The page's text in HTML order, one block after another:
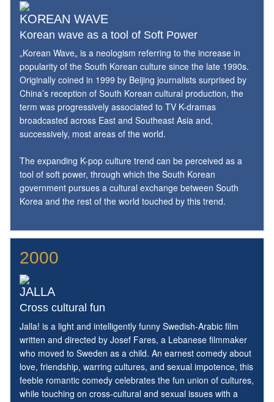
KOREAN WAVE
Korean wave as a tool of Soft Power
„Korean Wave„ is a neologism referring to the increase in
popularity of the South Korean culture since the late 1990s.
Originally coined in 1999 by Beijing journalists surprised by
China’s reception of South Korean cultural production, the
term was progressively associated to TV K-dramas
broadcasted across East and Southeast Asia and,
successively, most areas of the world.
The expanding K-pop culture trend can be perceived as a
tool of soft power, through which the South Korean
government pursues a cultural exchange between South
Korea and the rest of the world touched by this trend.
2000
JALLA
Cross cultural fun
Jalla! is a light and intelligently funny Swedish-Arabic film
written and directed by Josef Fares, a Lebanese filmmaker
who moved to Sweden as a child. An earnest comedy about
love, friendship, warring cultures, and sexual impotence, this
feeble romantic comedy celebrates the fun union of cultures,
while touching on cross-cultural and sexual issues with a